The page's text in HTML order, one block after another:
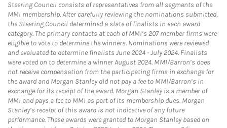
Steering Council consists of representatives from all segments of the
MMI membership. After carefully reviewing the nominations submitted,
the Steering Council determined a slate of finalists in each award
category. The primary contacts at each of MMI’s 207 member firms were
eligible to vote to determine the winners. Nominations were reviewed
and evaluated to determine finalists June 2024 - July 2024. Finalists
were voted on to determine a winner August 2024. MMI/Barron’s does
not receive compensation from the participating firms in exchange for
the award and Morgan Stanley did not pay a fee to MMI/Barron’s in
exchange for its receipt of the award. Morgan Stanley is a member of
MMI and pays a fee to MMI as part of its membership dues. Morgan
Stanley’s receipt of this award is not indicative of any future
performance. These awards were granted to Morgan Stanley based on